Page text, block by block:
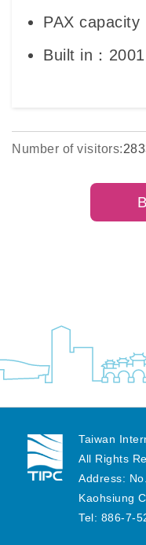
PAX capacity
Built in：2001
Number of visitors:
Taiwan
All Rights
Address:
Kaohsiung
Tel: 886-7-